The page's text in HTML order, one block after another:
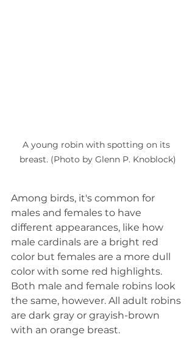
A young robin with spotting on its
breast. (Photo by Glenn P. Knoblock)
Among birds, it's common for
males and females to have
different appearances, like how
male cardinals are a bright red
color but females are a more dull
color with some red highlights.
Both male and female robins look
the same, however. All adult robins
are dark gray or grayish-brown
with an orange breast.